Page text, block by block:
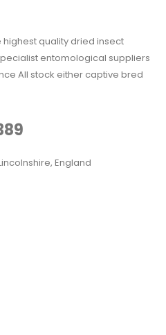
quality dried insect
entomological suppliers
All stock either captive bred
England